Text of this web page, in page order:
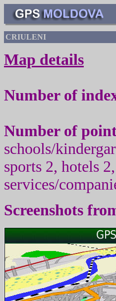
CRIULENI
Map details
Number of
Number of
schools/
sports 2, hotels 2
services/
Screenshots